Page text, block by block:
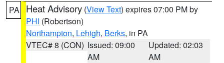
PA Heat Advisory (View Text) expires 07:00 PM by
PHI (Robertson)
Northampton, Lehigh, Berks, in PA
VTEC# 8 (CON) Issued: 09:00
AM
Updated: 02:03
AM